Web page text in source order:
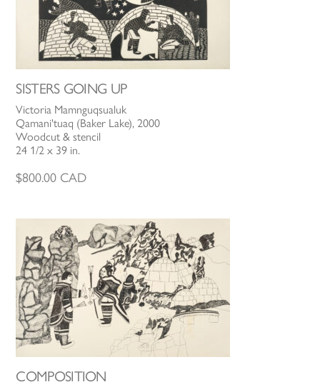
SISTERS GOING UP
Victoria Mamnguqsualuk
Qamani'tuaq (Baker Lake), 2000
Woodcut & stencil
24 1/2 x 39 in.
$800.00 CAD
COMPOSITION